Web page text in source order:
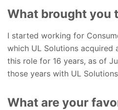
What brought you
I started working for
which UL Solutions acquired
this role for 16 years, as of
those years with UL
What are your